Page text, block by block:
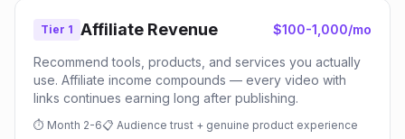
Tier 1 Affiliate Revenue $100-1,000/mo
Recommend tools, products, and services you actually
use. Affiliate income compounds — every video with
links continues earning long after publishing.
⏱ Month 2-6📋 Audience trust + genuine product experience